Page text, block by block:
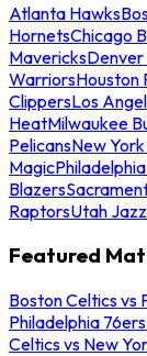
Atlanta Hawks
HornetsChicago
Mavericks
WarriorsHouston
ClippersLos
HeatMilwaukee
PelicansNew
Magic
Blazers
RaptorsUtah Jazz
Featured
Boston Celtics vs
Philadelphia 76ers
Celtics vs New